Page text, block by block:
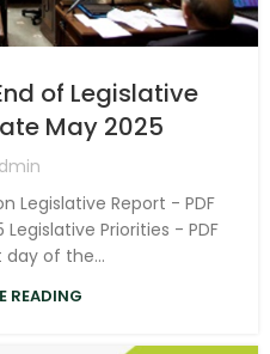
of Legislative
May 2025
Legislative Report - PDF
Legislative Priorities - PDF
day of the...
READING